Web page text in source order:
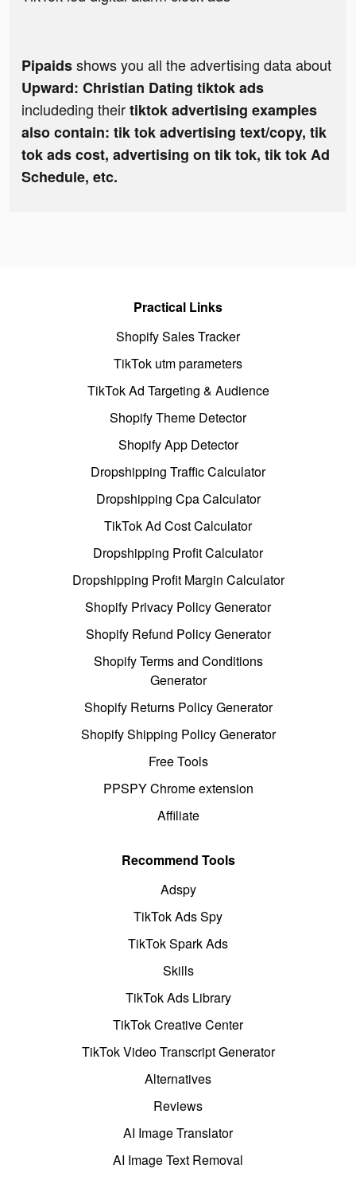
Pipaidsshows you all the advertising data about
Upward: Christian Dating tiktok ads
includeding theirtiktok advertising examples
also contain: tik tok advertising text/copy, tik
tok ads cost, advertising on tik tok, tik tok Ad
Schedule, etc.
Practical Links
Shopify Sales Tracker
TikTok utm parameters
TikTok Ad Targeting & Audience
Shopify Theme Detector
Shopify App Detector
Dropshipping Traffic Calculator
Dropshipping Cpa Calculator
TikTok Ad Cost Calculator
Dropshipping Profit Calculator
Dropshipping Profit Margin Calculator
Shopify Privacy Policy Generator
Shopify Refund Policy Generator
Shopify Terms and Conditions
Generator
Shopify Returns Policy Generator
Shopify Shipping Policy Generator
Free Tools
PPSPY Chrome extension
Affiliate
Recommend Tools
Adspy
TikTok Ads Spy
TikTok Spark Ads
Skills
TikTok Ads Library
TikTok Creative Center
TikTok Video Transcript Generator
Alternatives
Reviews
AI Image Translator
AI Image Text Removal